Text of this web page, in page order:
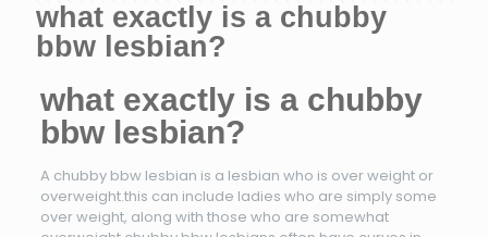
what exactly is a chubby
bbw lesbian?
what exactly is a chubby
bbw lesbian?
A chubby bbw lesbian is a lesbian who is over weight or
overweight.this can include ladies who are simply some
over weight, along with those who are somewhat